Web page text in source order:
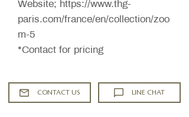
Website; https://www.thg-
paris.com/france/en/collection/zoo
m-5
*Contact for pricing
CONTACT US LINE CHAT